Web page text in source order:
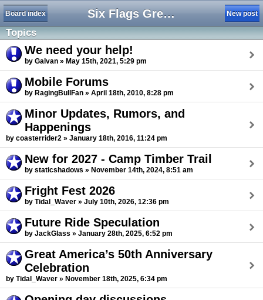
Six Flags Great America Forum
Board index New post
Topics
We need your help!
by Galvan » May 15th, 2021, 5:29 pm
Mobile Forums
by RagingBullFan » April 18th, 2010, 8:28 pm
Minor Updates, Rumors, and
Happenings
by coasterrider2 » January 18th, 2016, 11:24 pm
New for 2027 - Camp Timber Trail
by staticshadows » November 14th, 2024, 8:51 am
Fright Fest 2026
by Tidal_Waver » July 10th, 2026, 12:36 pm
Future Ride Speculation
by JackGlass » January 28th, 2025, 6:52 pm
Great America’s 50th Anniversary
Celebration
by Tidal_Waver » November 18th, 2025, 6:34 pm